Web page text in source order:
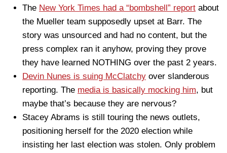
The New York Times had a “bombshell” report about
the Mueller team supposedly upset at Barr. The
story was unsourced and had no content, but the
press complex ran it anyhow, proving they prove
they have learned NOTHING over the past 2 years.
Devin Nunes is suing McClatchy over slanderous
reporting. The media is basically mocking him, but
maybe that’s because they are nervous?
Stacey Abrams is still touring the news outlets,
positioning herself for the 2020 election while
insisting her last election was stolen. Only problem